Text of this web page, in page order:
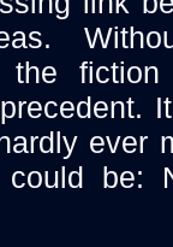
the
ever
be: